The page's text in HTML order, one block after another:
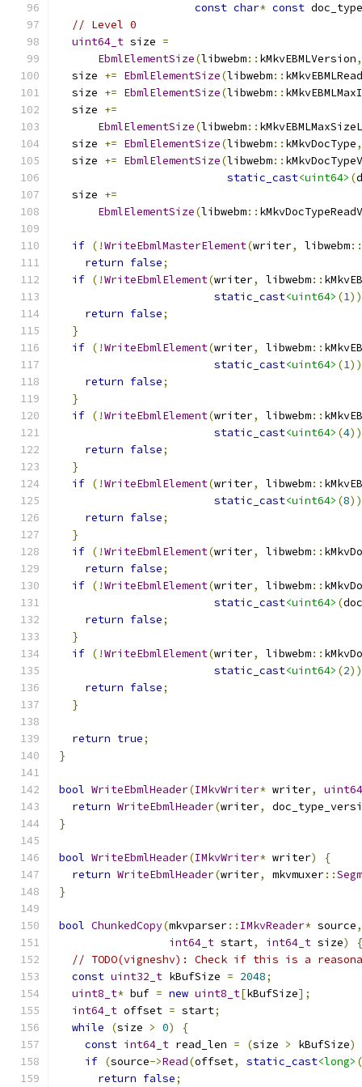
const char* const doc_type
// Level 0
uint64_t size =
EbmlElementSize(libwebm:: kMkvEBMLVersion,
  size
+= EbmlElementSize(libwebm::
  size
+= EbmlElementSize(libwebm::
  size
+=
EbmlElementSize(libwebm::
  size
+= EbmlElementSize(libwebm:: kMkvDocType,
  size
+= EbmlElementSize(libwebm::
static_cast<uint64> (
  size
+=
EbmlElementSize(libwebm::
if (!WriteEbmlMasterElement(writer, libwebm::
return false;
if (!WriteEbmlElement(writer, libwebm::
static_cast<uint64> (1
return false;
}
if (!WriteEbmlElement(writer, libwebm::
static_cast<uint64> (1
return false;
}
if (!WriteEbmlElement(writer, libwebm::
static_cast<uint64> (4
return false;
}
if (!WriteEbmlElement(writer, libwebm::
static_cast<uint64> (8
return false;
}
if (!WriteEbmlElement(writer, libwebm::
return false;
if (!WriteEbmlElement(writer, libwebm::
static_cast<uint64> (
return false;
}
if (!WriteEbmlElement(writer, libwebm::
static_cast<uint64> (2
return false;
}
return true;
}
bool WriteEbmlHeader(IMkvWriter* writer,
return WriteEbmlHeader(writer,
}
bool WriteEbmlHeader(IMkvWriter* writer)
{
return WriteEbmlHeader(writer, mkvmuxer::
}
bool ChunkedCopy(mkvparser:: IMkvReader* source,
int64_t start, int64_t size)
{
// TODO(vigneshv): Check if this is a
const uint32_t kBufSize = 2048;
uint8_t* buf = new uint8_t[kBufSize];
int64_t offset = start;
while
(size > 0)
{
const int64_t read_len = (size > kBufSize)
if (source->Read(offset, static_cast<long> (
return false;